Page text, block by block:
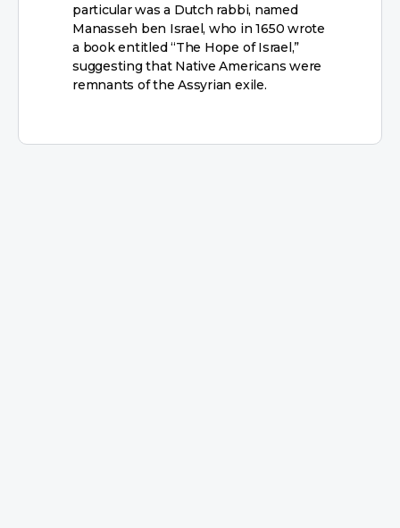
particular was a Dutch rabbi, named
Manasseh ben Israel, who in 1650 wrote
a book entitled “The Hope of Israel,”
suggesting that Native Americans were
remnants of the Assyrian exile.